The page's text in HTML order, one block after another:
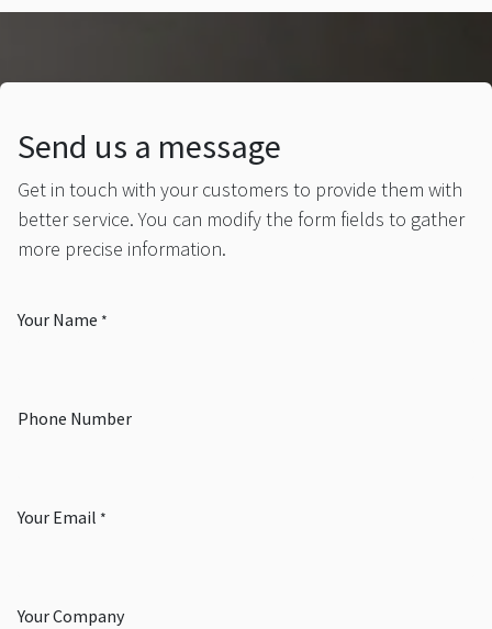
Send us a message
Get in touch with your customers to provide them with
better service. You can modify the form fields to gather
more precise information.
Your Name *
Phone Number
Your Email *
Your Company